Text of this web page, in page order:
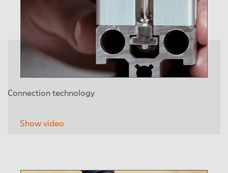
Connection technology
Show video